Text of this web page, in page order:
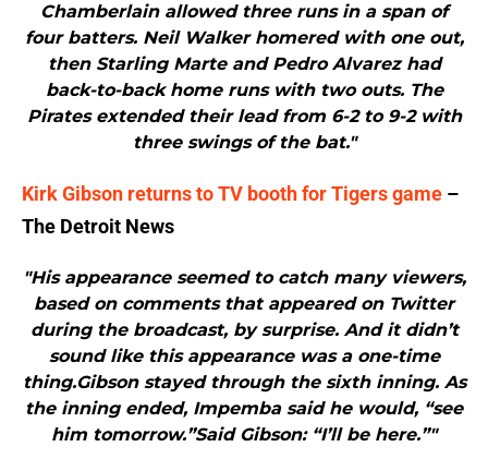
Chamberlain allowed three runs in a span of
four batters. Neil Walker homered with one out,
then Starling Marte and Pedro Alvarez had
back-to-back home runs with two outs. The
Pirates extended their lead from 6-2 to 9-2 with
three swings of the bat."
Kirk Gibson returns to TV booth for Tigers game –
The Detroit News
"His appearance seemed to catch many viewers,
based on comments that appeared on Twitter
during the broadcast, by surprise. And it didn’t
sound like this appearance was a one-time
thing.Gibson stayed through the sixth inning. As
the inning ended, Impemba said he would, “see
him tomorrow.”Said Gibson: “I’ll be here.”"